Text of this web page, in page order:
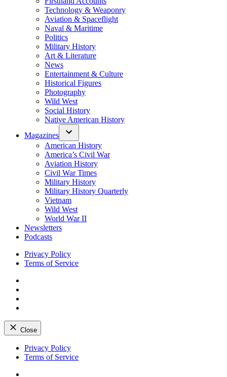
Technology & Weaponry
Aviation & Spaceflight
Naval & Maritime
Politics
Military History
Art & Literature
News
Entertainment & Culture
Historical Figures
Photography
Wild West
Social History
Native American History
Magazines
American History
America’s Civil War
Aviation History
Civil War Times
Military History
Military History Quarterly
Vietnam
Wild West
World War II
Newsletters
Podcasts
Privacy Policy
Terms of Service
Close
Skip
Privacy Policy
Terms of Service